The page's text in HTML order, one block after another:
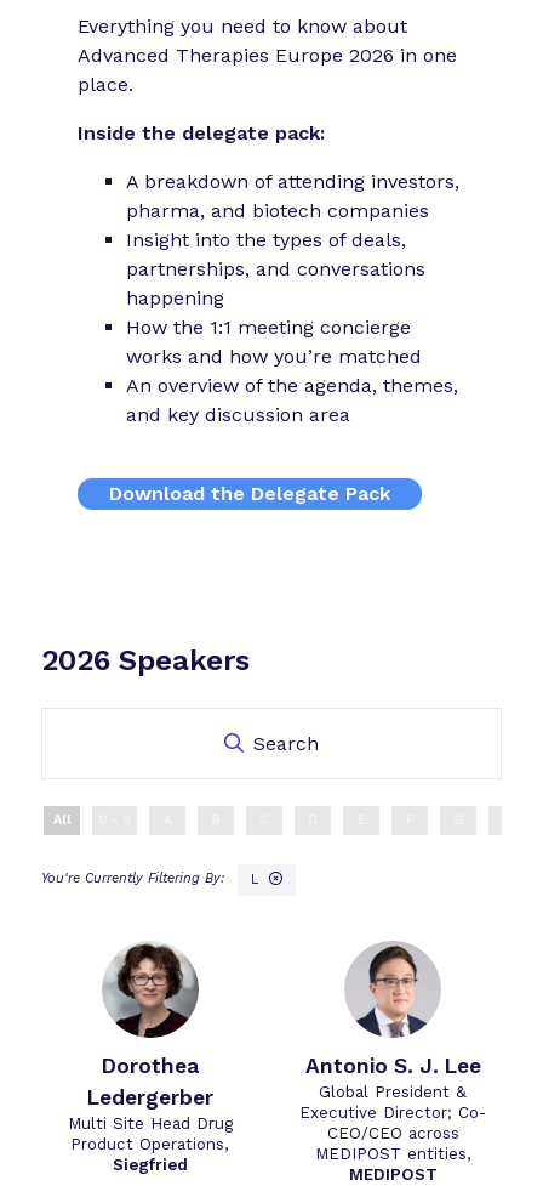
Everything you need to know about
Advanced Therapies Europe 2026 in one
place.
Inside the delegate pack:
A breakdown of attending investors,
pharma, and biotech companies
Insight into the types of deals,
partnerships, and conversations
happening
How the 1:1 meeting concierge
works and how you’re matched
An overview of the agenda, themes,
and key discussion area
Download the Delegate Pack
2026 Speakers
Search
All
L
Dorothea
Ledergerber
Multi Site Head Drug
Product Operations,
Siegfried
Antonio S. J. Lee
Global President &
Executive Director; Co-
CEO/CEO across
MEDIPOST entities,
MEDIPOST